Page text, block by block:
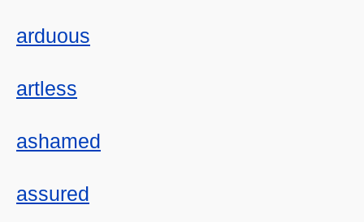
arduous
artless
ashamed
assured